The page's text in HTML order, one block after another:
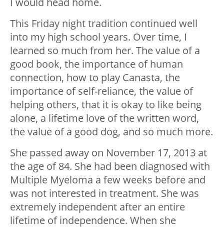
This Friday night tradition continued well
into my high school years. Over time, I
learned so much from her. The value of a
good book, the importance of human
connection, how to play Canasta, the
importance of self-reliance, the value of
helping others, that it is okay to like being
alone, a lifetime love of the written word,
the value of a good dog, and so much more.
She passed away on November 17, 2013 at
the age of 84. She had been diagnosed with
Multiple Myeloma a few weeks before and
was not interested in treatment. She was
extremely independent after an entire
lifetime of independence. When she